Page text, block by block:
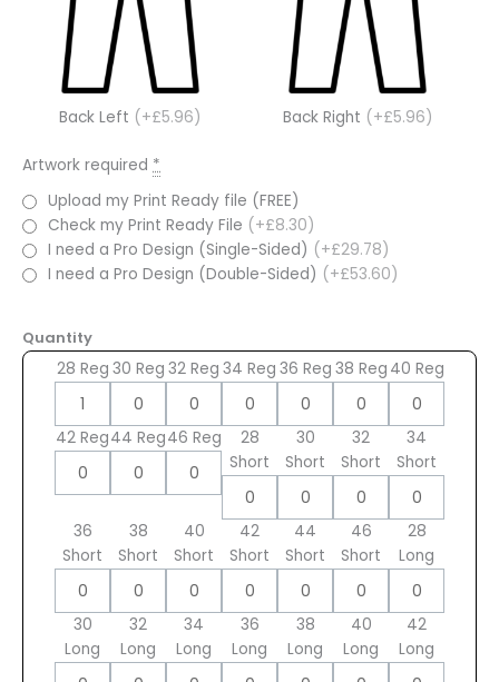
Back Left (+£5.96) Back Right (+£5.96)
Artwork required *
Upload my Print Ready file (FREE)
Check my Print Ready File (+£8.30)
I need a Pro Design (Single-Sided) (+£29.78)
I need a Pro Design (Double-Sided) (+£53.60)
Quantity
28 Reg 30 Reg 32 Reg 34 Reg 36 Reg 38 Reg 40 Reg
42 Reg44 Reg46 Reg
28
Short
30
Short
32
Short
34
Short
36
Short
38
Short
40
Short
42
Short
44
Short
46
Short
28
Long
30
Long
32
Long
34
Long
36
Long
38
Long
40
Long
42
Long